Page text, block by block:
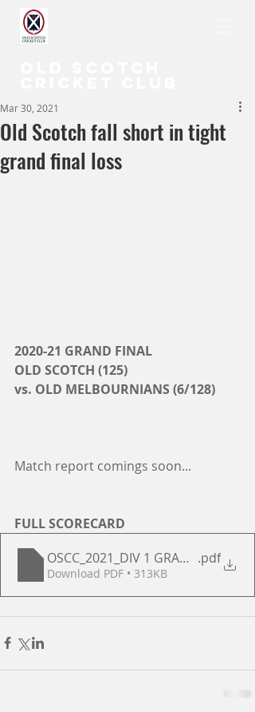
Old Scotch fall short in tight
grand final loss
Mar 30, 2021
2020-21 GRAND FINAL
OLD SCOTCH (125)
vs. OLD MELBOURNIANS (6/128)
Match report comings soon...
FULL SCORECARD
OSCC_2021_DIV 1 GRAND FINAL
.pdf
Download PDF • 313KB